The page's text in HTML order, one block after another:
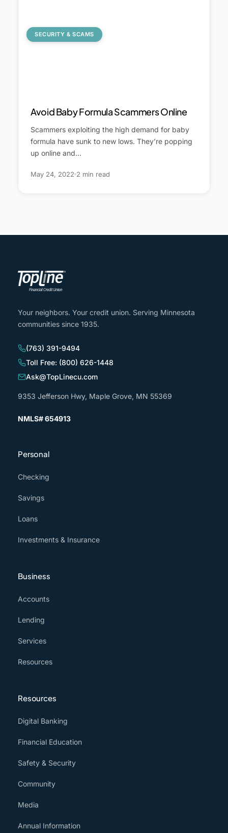
SECURITY & SCAMS
Avoid Baby Formula Scammers Online
Scammers exploiting the high demand for baby
formula have sunk to new lows. They’re popping
up online and…
May 24, 2022 2 min read
Your neighbors. Your credit union. Serving Minnesota
communities since 1935.
(763) 391-9494
Toll Free: (800) 626-1448
Ask@TopLinecu.com
9353 Jefferson Hwy, Maple Grove, MN 55369
NMLS# 654913
Personal
Checking
Savings
Loans
Investments & Insurance
Business
Accounts
Lending
Services
Resources
Resources
Digital Banking
Financial Education
Safety & Security
Community
Media
Annual Information